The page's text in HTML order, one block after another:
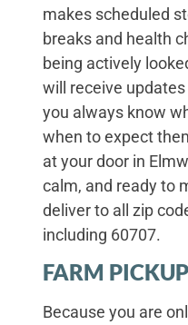
makes scheduled
breaks and health
being actively
will receive
you always know
when to expect
at your door in
calm, and ready to
deliver to all zip
including 60707.
FARM PICKUP
Because you are